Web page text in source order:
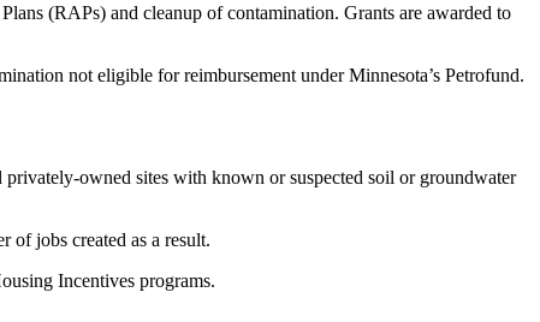
(RAPs) and cleanup of contamination. Grants are awarded to
not eligible for reimbursement under Minnesota’s Petrofund.
owned sites with known or suspected soil or groundwater
of jobs created as a result.
Incentives programs.